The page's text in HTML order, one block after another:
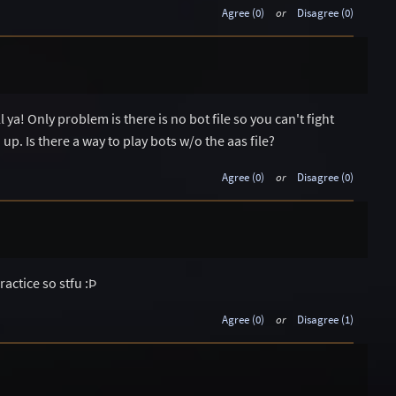
Agree (0) or Disagree (0)
Only problem is there is no bot file so you can't fight
Is there a way to play bots w/o the aas file?
Agree (0) or Disagree (0)
so stfu :Þ
Agree (0) or Disagree (1)